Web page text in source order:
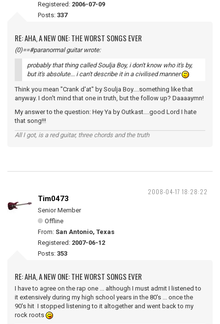
Registered: 2006-07-09
Posts: 337
RE: AHA, A NEW ONE: THE WORST SONGS EVER
(0)==#paranormal guitar wrote:
probably that thing called Soulja Boy, i don't know who it's by,
but it's absolute... i can't describe it in a civilised manner
Think you mean "Crank d'at" by Soulja Boy....something like that
anyway. I don't mind that one in truth, but the follow up? Daaaaymn!
My answer to the question: Hey Ya by Outkast....good Lord I hate
that song!!!
All I got, is a red guitar, three chords and the truth
2008-04-17 18:28:22
Tim0473
Senior Member
Offline
From: San Antonio, Texas
Registered: 2007-06-12
Posts: 353
RE: AHA, A NEW ONE: THE WORST SONGS EVER
I have to agree on the rap one ... although I must admit I listened to
it extensively during my high school years in the 80's ... once the
90's hit I stopped listening to it altogether and went back to my
rock roots